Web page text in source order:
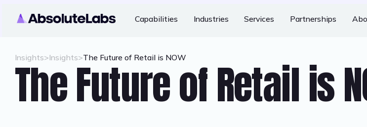
Capabilities Industries Services Partnerships
Insights>Insights>The Future of Retail is NOW
The Future of Retail is